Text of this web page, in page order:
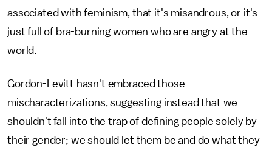
associated with feminism, that it's misandrous, or it's
just full of bra-burning women who are angry at the
world.
Gordon-Levitt hasn't embraced those
mischaracterizations, suggesting instead that we
shouldn't fall into the trap of defining people solely by
their gender; we should let them be and do what they